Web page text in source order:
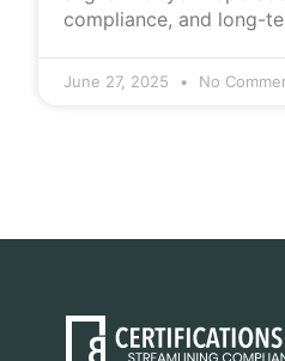
compliance, and long-
June 27, 2025 No